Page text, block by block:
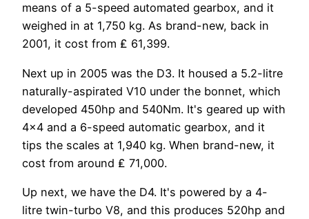
means of a 5-speed automated gearbox, and it
weighed in at 1,750 kg. As brand-new, back in
2001, it cost from ₤ 61,399.
Next up in 2005 was the D3. It housed a 5.2-litre
naturally-aspirated V10 under the bonnet, which
developed 450hp and 540Nm. It's geared up with
4×4 and a 6-speed automatic gearbox, and it
tips the scales at 1,940 kg. When brand-new, it
cost from around ₤ 71,000.
Up next, we have the D4. It's powered by a 4-
litre twin-turbo V8, and this produces 520hp and